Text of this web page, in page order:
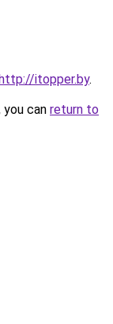
itopper.by.
can return to